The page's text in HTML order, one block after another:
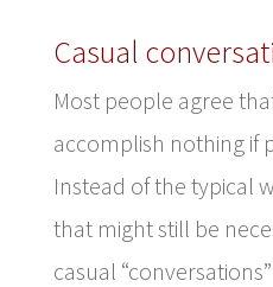
Casual
Most people agree
accomplish nothing if
Instead of the typical
that might still be
casual